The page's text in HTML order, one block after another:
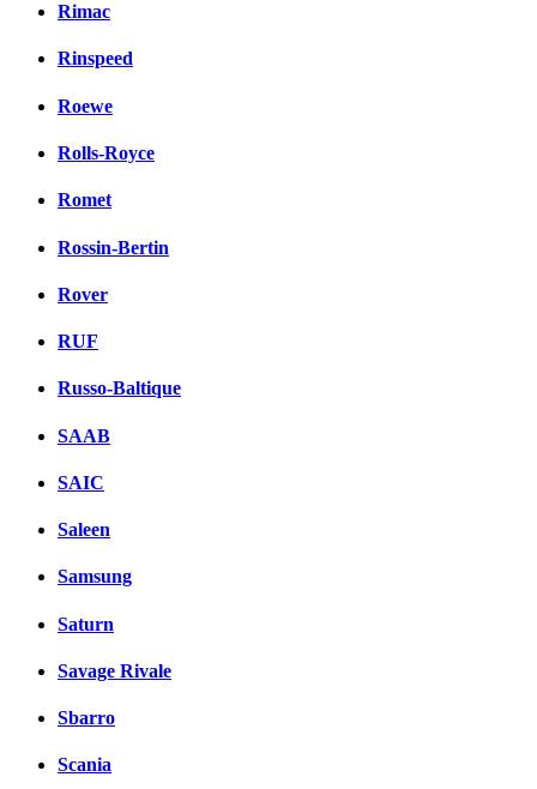
Rimac
Rinspeed
Roewe
Rolls-Royce
Romet
Rossin-Bertin
Rover
RUF
Russo-Baltique
SAAB
SAIC
Saleen
Samsung
Saturn
Savage Rivale
Sbarro
Scania